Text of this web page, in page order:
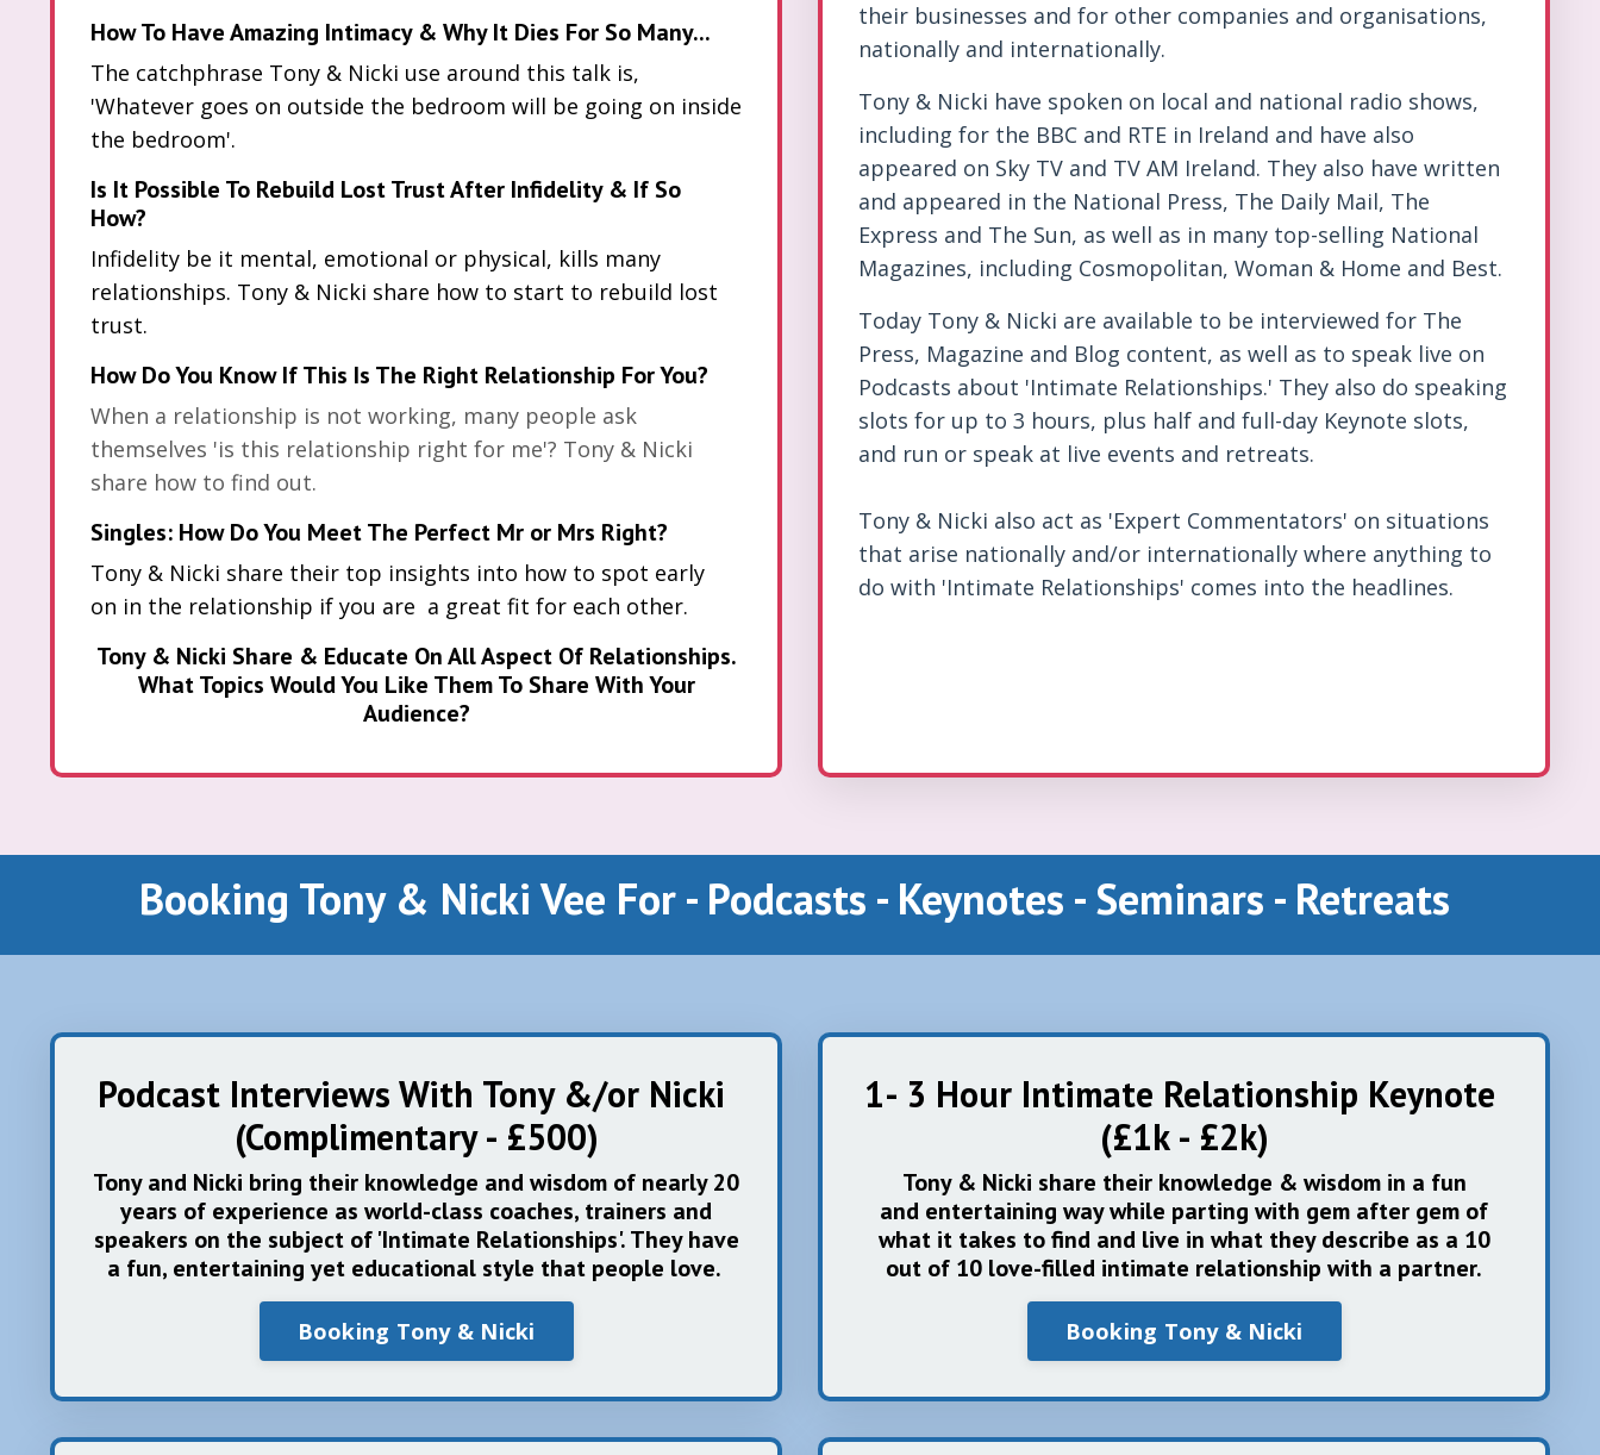
How To Have Amazing Intimacy & Why It Dies For So Many...
The catchphrase Tony & Nicki use around this talk is,
'Whatever goes on outside the bedroom will be going on inside
the bedroom'.
Is It Possible To Rebuild Lost Trust After Infidelity & If So
How?
Infidelity be it mental, emotional or physical, kills many
relationships. Tony & Nicki share how to start to rebuild lost
trust.
How Do You Know If This Is The Right Relationship For You?
When a relationship is not working, many people ask
themselves 'is this relationship right for me'? Tony & Nicki
share how to find out.
Singles: How Do You Meet The Perfect Mr or Mrs Right?
Tony & Nicki share their top insights into how to spot early
on in the relationship if you are a great fit for each other.
Tony & Nicki Share & Educate On All Aspect Of Relationships.
What Topics Would You Like Them To Share With Your
Audience?
their businesses and for other companies and organisations,
nationally and internationally.
Tony & Nicki have spoken on local and national radio shows,
including for the BBC and RTE in Ireland and have also
appeared on Sky TV and TV AM Ireland. They also have written
and appeared in the National Press, The Daily Mail, The
Express and The Sun, as well as in many top-selling National
Magazines, including Cosmopolitan, Woman & Home and Best.
Today Tony & Nicki are available to be interviewed for The
Press, Magazine and Blog content, as well as to speak live on
Podcasts about 'Intimate Relationships.' They also do speaking
slots for up to 3 hours, plus half and full-day Keynote slots,
and run or speak at live events and retreats.
Tony & Nicki also act as 'Expert Commentators' on situations
that arise nationally and/or internationally where anything to
do with 'Intimate Relationships' comes into the headlines.
Booking Tony & Nicki Vee For - Podcasts - Keynotes - Seminars - Retreats
Podcast Interviews With Tony &/or Nicki
(Complimentary - £500)
Tony and Nicki bring their knowledge and wisdom of nearly 20
years of experience as world-class coaches, trainers and
speakers on the subject of 'Intimate Relationships'. They have
a fun, entertaining yet educational style that people love.
Booking Tony & Nicki
1- 3 Hour Intimate Relationship Keynote
(£1k - £2k)
Tony & Nicki share their knowledge & wisdom in a fun
and entertaining way while parting with gem after gem of
what it takes to find and live in what they describe as a 10
out of 10 love-filled intimate relationship with a partner.
Booking Tony & Nicki